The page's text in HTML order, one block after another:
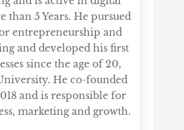
than 5 Years. He pursued
entrepreneurship and
and developed his first
since the age of 20,
He co-founded
and is responsible for
marketing and growth.